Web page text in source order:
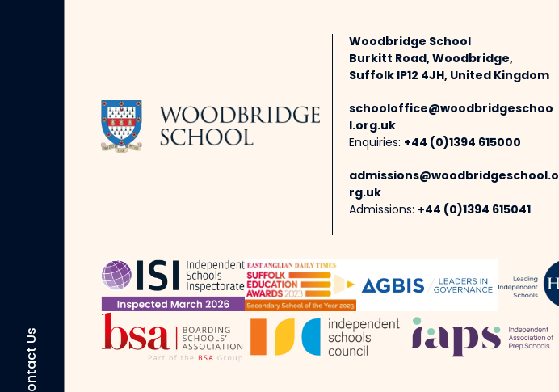
Contact Us
Woodbridge School
Burkitt Road, Woodbridge,
Suffolk IP12 4JH, United Kingdom
schooloffice@woodbridgeschoo
l.org.uk
Enquiries: +44 (0)1394 615000
admissions@woodbridgeschool.o
rg.uk
Admissions: +44 (0)1394 615041